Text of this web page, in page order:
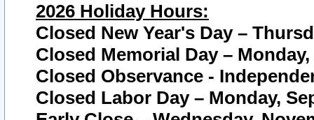
2026 Holiday Hours:
Closed New Year's Day –
Closed Memorial Day – Monday,
Closed Observance -
Closed Labor Day – Monday,